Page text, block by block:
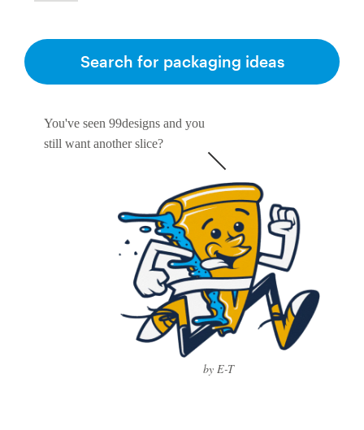
You've seen 99designs and you
still want another slice?
by E-T
Search for packaging ideas